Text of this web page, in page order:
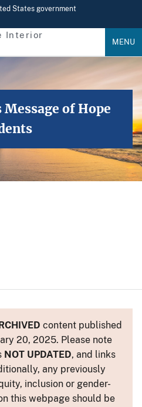
States government
Interior
MENU
of Hope
content published
20, 2025. Please note
NOT UPDATED, and links
any previously
inclusion or gender-
this webpage should be